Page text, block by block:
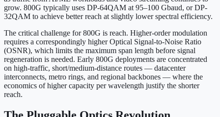
grow. 800G typically uses DP-64QAM at 95–100 Gbaud, or DP-
32QAM to achieve better reach at slightly lower spectral efficiency.
The critical challenge for 800G is reach. Higher-order modulation
requires a correspondingly higher Optical Signal-to-Noise Ratio
(OSNR), which limits the maximum span length before signal
regeneration is needed. Early 800G deployments are concentrated
on high-traffic, short/medium-distance routes — datacenter
interconnects, metro rings, and regional backbones — where the
economics of higher capacity per wavelength justify the shorter
reach.